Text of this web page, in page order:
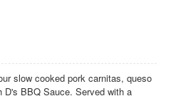
slow cooked pork carnitas, queso
BBQ Sauce. Served with a